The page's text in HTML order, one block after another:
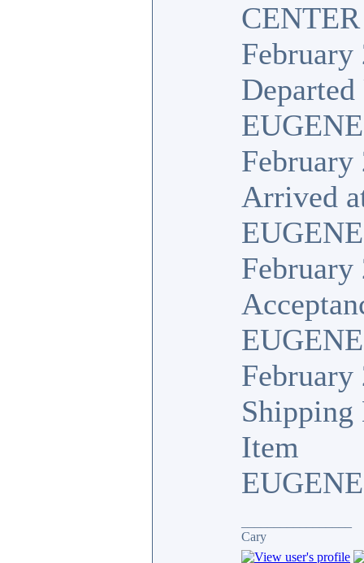
CENTER
February
February
Arrived
February
February
Shipping
Item
Cary